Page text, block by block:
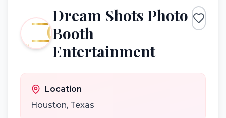
Dream Shots Photo
Booth
Entertainment
Location
Houston, Texas